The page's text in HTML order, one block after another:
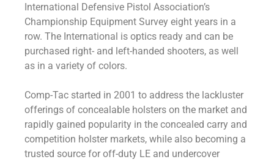
International Defensive Pistol Association’s
Championship Equipment Survey eight years in a
row. The International is optics ready and can be
purchased right- and left-handed shooters, as well
as in a variety of colors.
Comp-Tac started in 2001 to address the lackluster
offerings of concealable holsters on the market and
rapidly gained popularity in the concealed carry and
competition holster markets, while also becoming a
trusted source for off-duty LE and undercover